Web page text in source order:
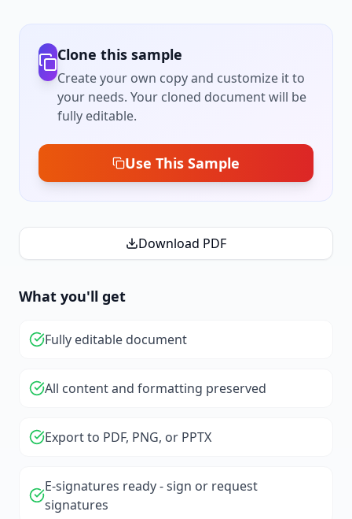
Clone this sample
Create your own copy and customize it to
your needs. Your cloned document will be
fully editable.
Use This Sample
Download PDF
What you'll get
Fully editable document
All content and formatting preserved
Export to PDF, PNG, or PPTX
E-signatures ready - sign or request
signatures